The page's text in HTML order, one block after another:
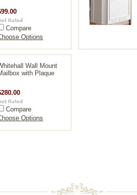
Compare
Options
Wall Mount
with Plaque
Compare
Options